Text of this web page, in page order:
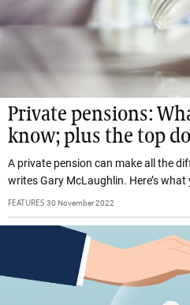
Private pensions:
know; plus the top
A private pension can make all the
writes Gary McLaughlin. Here’s
FEATURES 30 November 2022